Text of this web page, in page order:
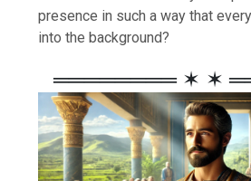
presence in such a way that
into the background?
════════ ✶ ✶